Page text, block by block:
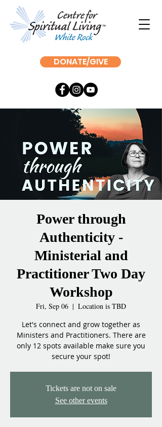
DONATE/GIVE
Power through
Authenticity -
Ministerial and
Practitioner Two Day
Workshop
Fri, Sep 06
  |
Location is TBD
Let's connect and grow together as
Ministers and Practitioners. There are
only 12 spots available make sure you
secure your spot!
Tickets are not on sale
See other events